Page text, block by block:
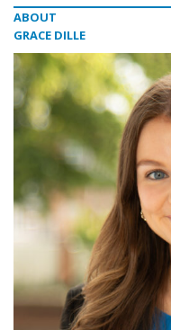
ABOUT
GRACE DILLE